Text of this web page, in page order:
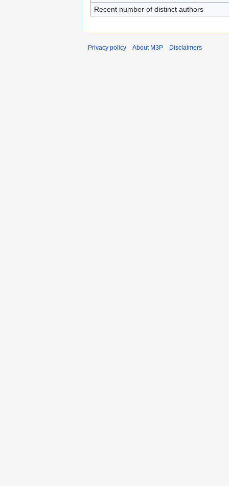
Recent number of distinct authors
Privacy policy About M3P Disclaimers